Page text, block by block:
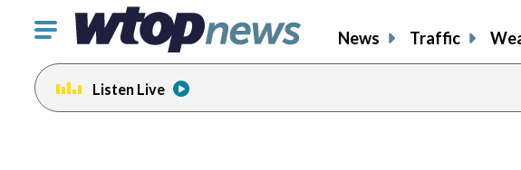
Click
toggle
navigation
menu.
News Traffic
Listen Live